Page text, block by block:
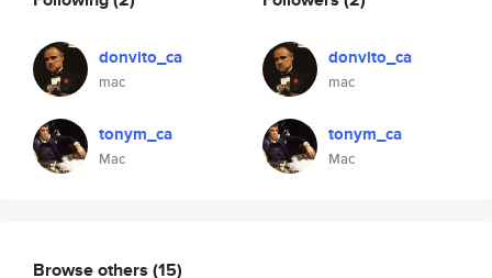
donvito_ca
mac
tonym_ca
Mac
donvito_ca
mac
tonym_ca
Mac
Browse others (15)